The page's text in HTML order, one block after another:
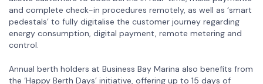
and complete check-in procedures remotely, as well as ‘smart
pedestals’ to fully digitalise the customer journey regarding
energy consumption, digital payment, remote metering and
control.
Annual berth holders at Business Bay Marina also benefits from
the ‘Happy Berth Days’ initiative, offering up to 15 days of